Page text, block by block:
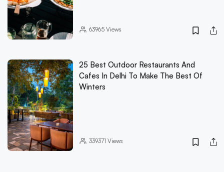
63965Views
25 Best Outdoor Restaurants And
Cafes In Delhi To Make The Best Of
Winters
339371 Views